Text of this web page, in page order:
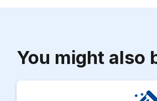
You might also